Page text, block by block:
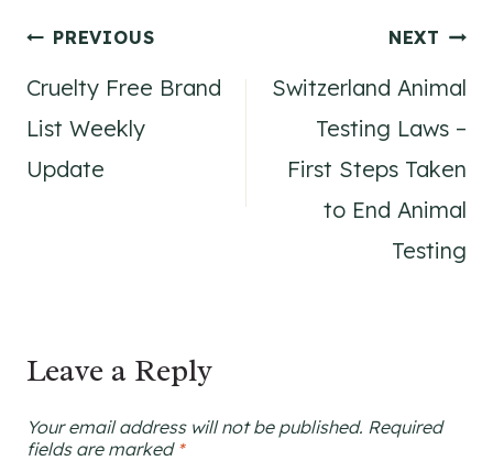
Post
navigation
PREVIOUS
Cruelty Free Brand
List Weekly
Update
NEXT
Switzerland Animal
Testing Laws –
First Steps Taken
to End Animal
Testing
Leave a Reply
Your email address will not be published. Required
fields are marked *